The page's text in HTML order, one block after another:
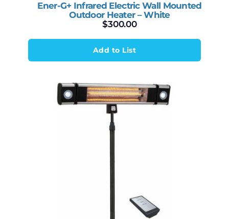
Ener-G+ Infrared Electric Wall Mounted
Outdoor Heater – White
$300.00
Add to List